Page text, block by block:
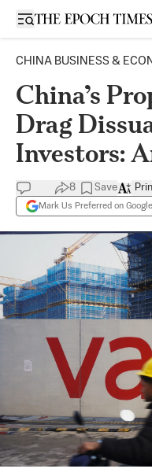
Open sidebar
CHINA BUSINESS &
China’s
Drag
Investors:
8 Save
Mark Us Preferred on Google